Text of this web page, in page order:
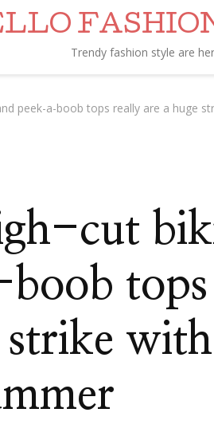
Trendy fashion style are
peek-a-boob tops really are a huge
cut
tops
strike with